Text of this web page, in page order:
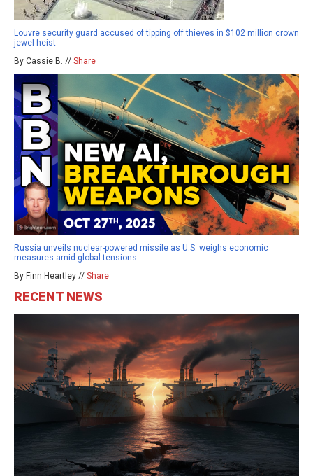
Louvre security guard accused of tipping off thieves in $102 million crown
jewel heist
By Cassie B. // Share
Russia unveils nuclear-powered missile as U.S. weighs economic
measures amid global tensions
By Finn Heartley // Share
RECENT NEWS